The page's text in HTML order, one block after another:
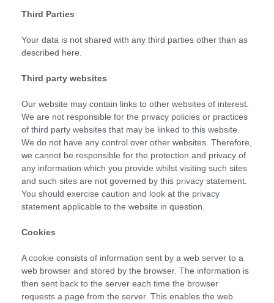
Third Parties
Your data is not shared with any third parties other than as
described here.
Third party websites
Our website may contain links to other websites of interest.
We are not responsible for the privacy policies or practices
of third party websites that may be linked to this website.
We do not have any control over other websites. Therefore,
we cannot be responsible for the protection and privacy of
any information which you provide whilst visiting such sites
and such sites are not governed by this privacy statement.
You should exercise caution and look at the privacy
statement applicable to the website in question.
Cookies
A cookie consists of information sent by a web server to a
web browser and stored by the browser. The information is
then sent back to the server each time the browser
requests a page from the server. This enables the web